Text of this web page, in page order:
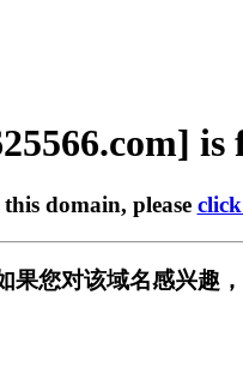
is
domain, please
果您对该域名感兴趣